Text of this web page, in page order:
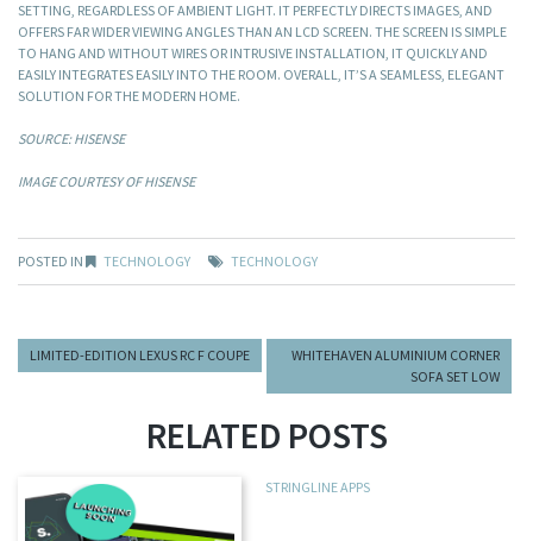
SETTING, REGARDLESS OF AMBIENT LIGHT. IT PERFECTLY DIRECTS IMAGES, AND
OFFERS FAR WIDER VIEWING ANGLES THAN AN LCD SCREEN. THE SCREEN IS SIMPLE
TO HANG AND WITHOUT WIRES OR INTRUSIVE INSTALLATION, IT QUICKLY AND
EASILY INTEGRATES EASILY INTO THE ROOM. OVERALL, IT’S A SEAMLESS, ELEGANT
SOLUTION FOR THE MODERN HOME.
SOURCE: HISENSE
IMAGE COURTESY OF HISENSE
POSTED IN TECHNOLOGY TECHNOLOGY
LIMITED-EDITION LEXUS RC F COUPE
WHITEHAVEN ALUMINIUM CORNER
SOFA SET LOW
RELATED POSTS
STRINGLINE APPS